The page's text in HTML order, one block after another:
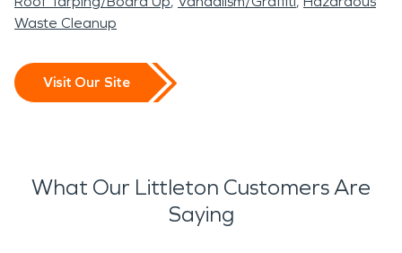
Waste Cleanup
Visit Our Site
What Our Littleton Customers Are
Saying